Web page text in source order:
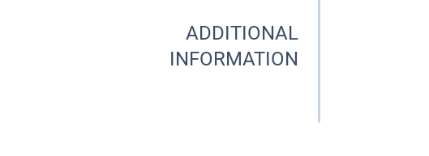
ADDITIONAL
INFORMATION